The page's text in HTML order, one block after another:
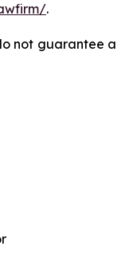
.
not guarantee a